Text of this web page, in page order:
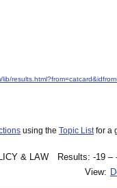
using the Topic Listfor a
& LAW
Results: -19 –
View: